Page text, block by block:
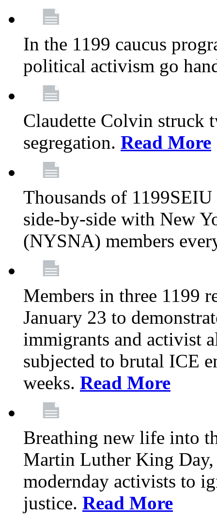
In the 1199 caucus
political activism go
Claudette Colvin struck
segregation. Read More
Thousands of
side-by-side with New
(NYSNA) members
Members in three 1199
January 23 to
immigrants and activist
subjected to brutal ICE
weeks. Read More
Breathing new life into
Martin Luther King
modernday activists to
justice. Read More